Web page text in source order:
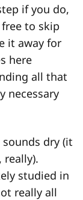
if you do,
to skip
it away for
here
all that
necessary
dry (it
really).
studied in
really all